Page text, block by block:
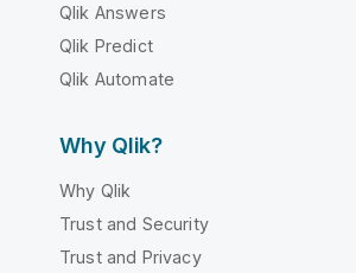
Qlik Answers
Qlik Predict
Qlik Automate
Why Qlik?
Why Qlik
Trust and Security
Trust and Privacy